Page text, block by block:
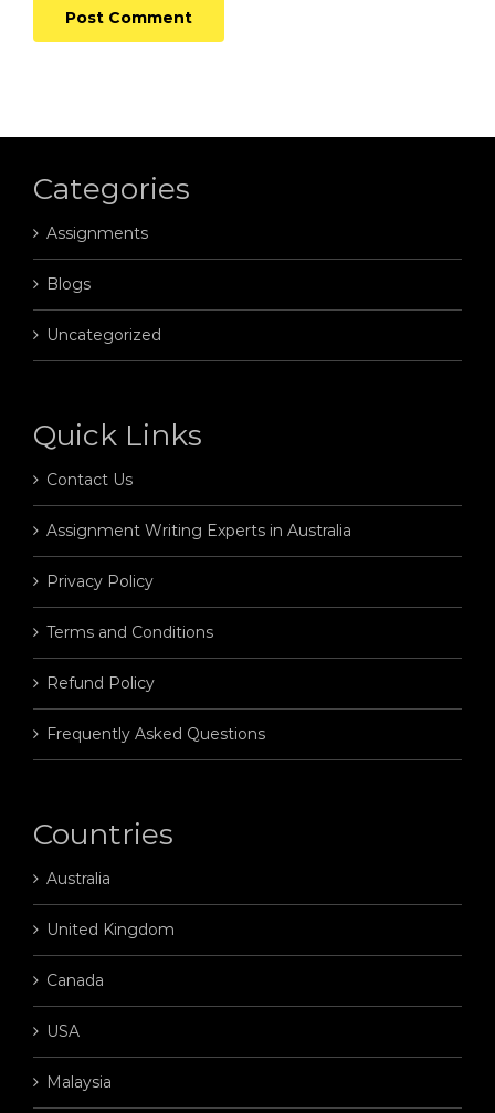
Categories
Assignments
Blogs
Uncategorized
Quick Links
Contact Us
Assignment Writing Experts in Australia
Privacy Policy
Terms and Conditions
Refund Policy
Frequently Asked Questions
Countries
Australia
United Kingdom
Canada
USA
Malaysia